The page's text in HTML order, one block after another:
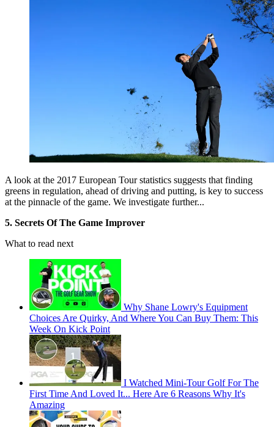
A look at the 2017 European Tour statistics suggests that finding
greens in regulation, ahead of driving and putting, is key to success
at the pinnacle of the game. We investigate further...
5. Secrets Of The Game Improver
What to read next
Why Shane Lowry's Equipment
Choices Are Quirky, And Where You Can Buy Them: This
Week On Kick Point
I Watched Mini-Tour Golf For The
First Time And Loved It... Here Are 6 Reasons Why It's
Amazing